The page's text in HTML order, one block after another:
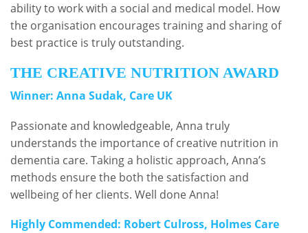
ability to work with a social and medical model. How
the organisation encourages training and sharing of
best practice is truly outstanding.
THE CREATIVE NUTRITION AWARD
Winner: Anna Sudak, Care UK
Passionate and knowledgeable, Anna truly
understands the importance of creative nutrition in
dementia care. Taking a holistic approach, Anna’s
methods ensure the both the satisfaction and
wellbeing of her clients. Well done Anna!
Highly Commended: Robert Culross, Holmes Care